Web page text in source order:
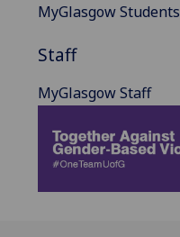
MyGlasgow Students
Staff
MyGlasgow Staff